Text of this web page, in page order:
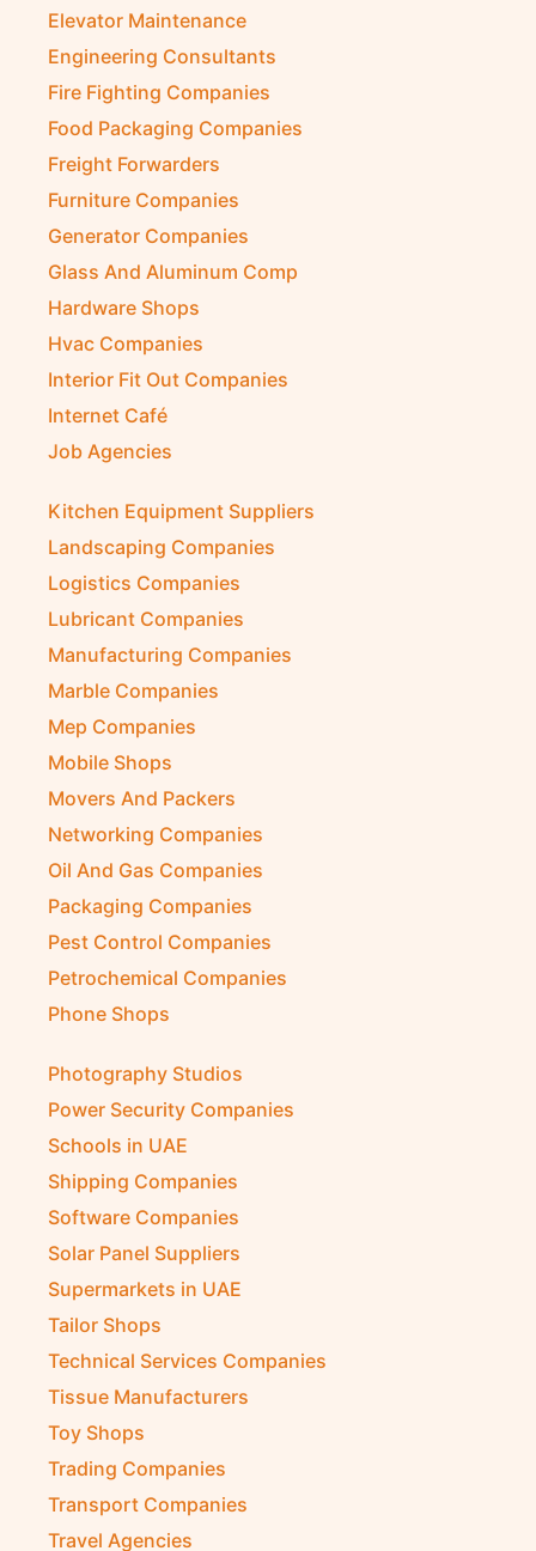
Elevator Maintenance
Engineering Consultants
Fire Fighting Companies
Food Packaging Companies
Freight Forwarders
Furniture Companies
Generator Companies
Glass And Aluminum Comp
Hardware Shops
Hvac Companies
Interior Fit Out Companies
Internet Café
Job Agencies
Kitchen Equipment Suppliers
Landscaping Companies
Logistics Companies
Lubricant Companies
Manufacturing Companies
Marble Companies
Mep Companies
Mobile Shops
Movers And Packers
Networking Companies
Oil And Gas Companies
Packaging Companies
Pest Control Companies
Petrochemical Companies
Phone Shops
Photography Studios
Power Security Companies
Schools in UAE
Shipping Companies
Software Companies
Solar Panel Suppliers
Supermarkets in UAE
Tailor Shops
Technical Services Companies
Tissue Manufacturers
Toy Shops
Trading Companies
Transport Companies
Travel Agencies